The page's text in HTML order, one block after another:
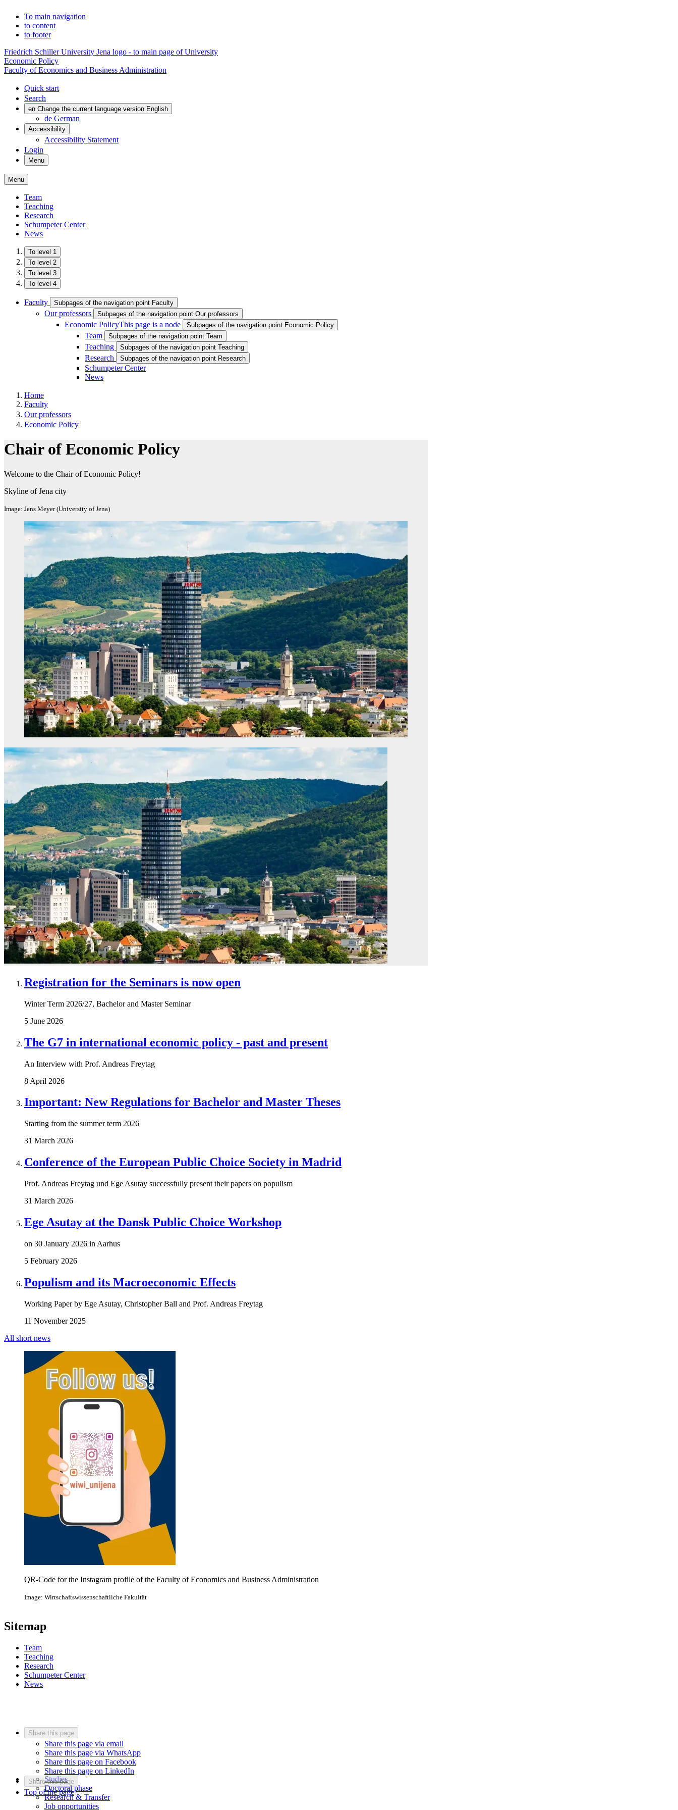
To main navigation
to content
to footer
Friedrich Schiller University Jena logo - to main page of University
Economic Policy
Faculty of Economics and Business Administration
Quick start
Search
en Change the current language version English
de German
Accessibility
Accessibility Statement
Login
Menu
Menu
Team
Teaching
Research
Schumpeter Center
News
To level 1
To level 2
To level 3
To level 4
Faculty Subpages of the navigation point Faculty
Our professors Subpages of the navigation point Our professors
Economic PolicyThis page is a node Subpages of the navigation point Economic Policy
Team Subpages of the navigation point Team
Teaching Subpages of the navigation point Teaching
Research Subpages of the navigation point Research
Schumpeter Center
News
Home
Faculty
Our professors
Economic Policy
Chair of Economic Policy
Welcome to the Chair of Economic Policy!
Skyline of Jena city
Image: Jens Meyer (University of Jena)
Registration for the Seminars is now open
Winter Term 2026/27, Bachelor and Master Seminar
5 June 2026
The G7 in international economic policy - past and present
An Interview with Prof. Andreas Freytag
8 April 2026
Important: New Regulations for Bachelor and Master Theses
Starting from the summer term 2026
31 March 2026
Conference of the European Public Choice Society in Madrid
Prof. Andreas Freytag und Ege Asutay successfully present their papers on populism
31 March 2026
Ege Asutay at the Dansk Public Choice Workshop
on 30 January 2026 in Aarhus
5 February 2026
Populism and its Macroeconomic Effects
Working Paper by Ege Asutay, Christopher Ball and Prof. Andreas Freytag
11 November 2025
All short news
QR-Code for the Instagram profile of the Faculty of Economics and Business Administration
Image: Wirtschaftswissenschaftliche Fakultät
Sitemap
Team
Teaching
Research
Schumpeter Center
News
Share this page
Share this page via email
Share this page via WhatsApp
Share this page on Facebook
Share this page on LinkedIn
Share this page
Top of the page
Studies
Doctoral phase
Research & Transfer
Job opportunities